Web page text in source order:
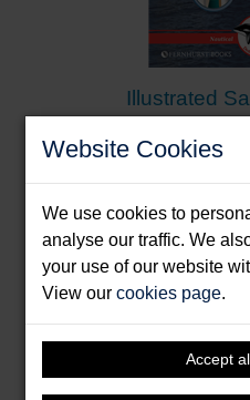
Website Cookies
We use cookies to
analyse our traffic. We
your use of our website
View ourcookies page.
Accept
Illustrated
Format: